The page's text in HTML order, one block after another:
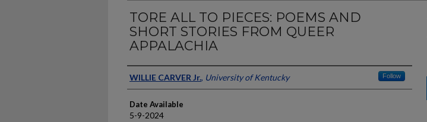
TORE ALL TO PIECES: POEMS AND
SHORT STORIES FROM QUEER
APPALACHIA
Author
WILLIE CARVER Jr., University of Kentucky Follow
Date Available
5-9-2024